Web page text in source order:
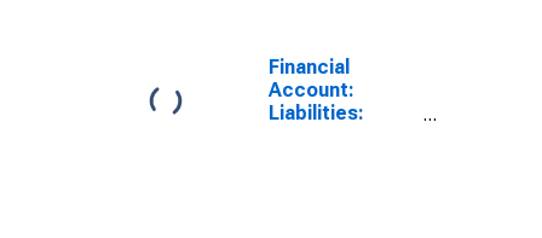
Financial
Account:
Liabilities: